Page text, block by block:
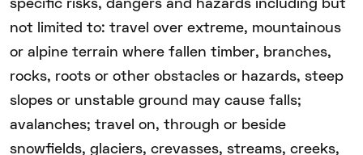
specific risks, dangers and hazards including but
not limited to: travel over extreme, mountainous
or alpine terrain where fallen timber, branches,
rocks, roots or other obstacles or hazards, steep
slopes or unstable ground may cause falls;
avalanches; travel on, through or beside
snowfields, glaciers, crevasses, streams, creeks,